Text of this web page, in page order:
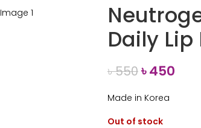
Daily
৳550৳450
Made in Korea
Out of stock